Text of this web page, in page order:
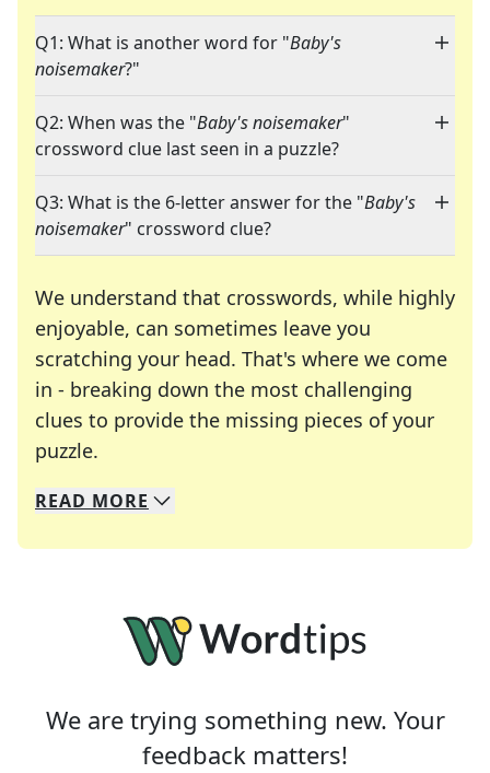
Q1: What is another word for "Baby's
noisemaker?"
Q2: When was the "Baby's noisemaker"
crossword clue last seen in a puzzle?
Q3: What is the 6-letter answer for the "Baby's
noisemaker" crossword clue?
We understand that crosswords, while highly
enjoyable, can sometimes leave you
scratching your head. That's where we come
in - breaking down the most challenging
clues to provide the missing pieces of your
puzzle.
We specialize in solving many of your favorite
Whether you're a daily crossword enthusiast or
READ MORE
We are trying something new. Your
feedback matters!